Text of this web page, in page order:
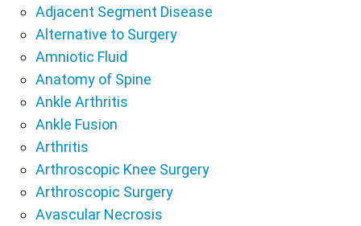
Adjacent Segment Disease
Alternative to Surgery
Amniotic Fluid
Anatomy of Spine
Ankle Arthritis
Ankle Fusion
Arthritis
Arthroscopic Knee Surgery
Arthroscopic Surgery
Avascular Necrosis